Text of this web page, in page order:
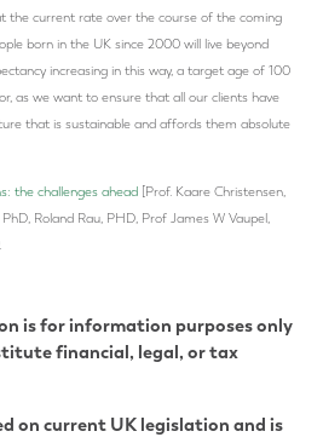
the current rate over the course of the coming
born in the UK since 2000 will live beyond
increasing in this way, a target age of 100
as we want to ensure that all our clients have
that is sustainable and affords them absolute
the challenges ahead [Prof. Kaare Christensen,
Roland Rau, PHD, Prof James W Vaupel,
is for information purposes only
financial, legal, or tax
on current UK legislation and is